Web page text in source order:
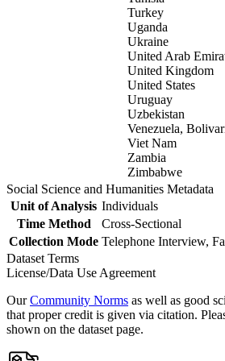
Turkey
Uganda
Ukraine
United Arab
United Kingdom
United States
Uruguay
Uzbekistan
Venezuela,
Viet Nam
Zambia
Zimbabwe
Social Science and Humanities Metadata
Unit of Analysis Individuals
Time Method
Cross-Sectional
Collection Mode Telephone Interview,
Dataset Terms
License/Data Use Agreement
OurCommunity Norms as well as good
that proper credit is given via citation.
shown on the dataset page.